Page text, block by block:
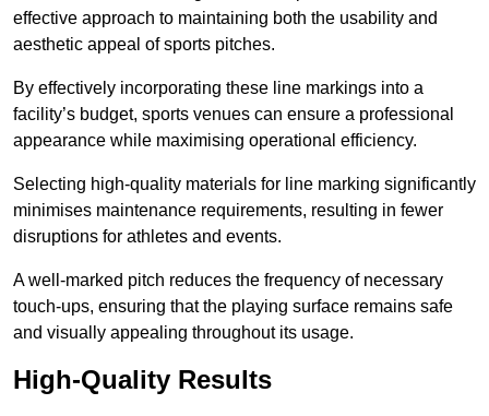
effective approach to maintaining both the usability and
aesthetic appeal of sports pitches.
By effectively incorporating these line markings into a
facility’s budget, sports venues can ensure a professional
appearance while maximising operational efficiency.
Selecting high-quality materials for line marking significantly
minimises maintenance requirements, resulting in fewer
disruptions for athletes and events.
A well-marked pitch reduces the frequency of necessary
touch-ups, ensuring that the playing surface remains safe
and visually appealing throughout its usage.
High-Quality Results